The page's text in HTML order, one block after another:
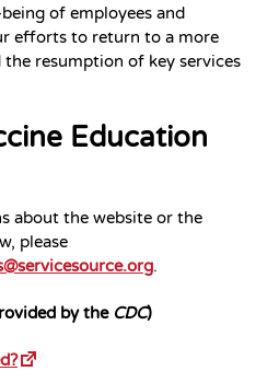
of employees and
efforts to return to a more
resumption of key services
Education
about the website or the
please
.
by the CDC)